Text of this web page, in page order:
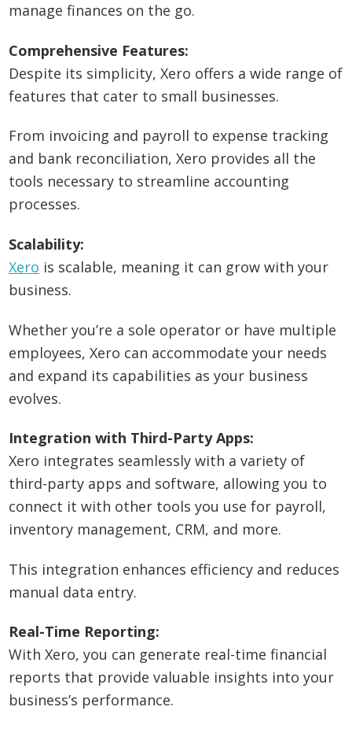
manage finances on the go.
Comprehensive Features:
Despite its simplicity, Xero offers a wide range of
features that cater to small businesses.
From invoicing and payroll to expense tracking
and bank reconciliation, Xero provides all the
tools necessary to streamline accounting
processes.
Scalability:
Xero is scalable, meaning it can grow with your
business.
Whether you’re a sole operator or have multiple
employees, Xero can accommodate your needs
and expand its capabilities as your business
evolves.
Integration with Third-Party Apps:
Xero integrates seamlessly with a variety of
third-party apps and software, allowing you to
connect it with other tools you use for payroll,
inventory management, CRM, and more.
This integration enhances efficiency and reduces
manual data entry.
Real-Time Reporting:
With Xero, you can generate real-time financial
reports that provide valuable insights into your
business’s performance.